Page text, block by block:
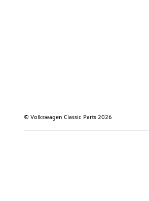
© Volkswagen Classic Parts 2026